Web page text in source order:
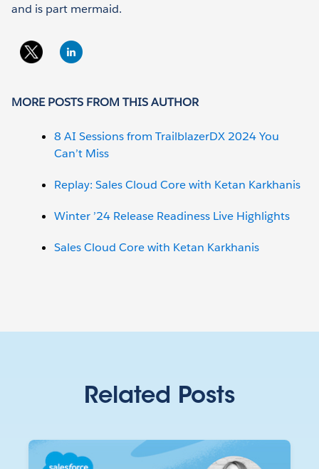
and is part mermaid.
MORE POSTS FROM THIS AUTHOR
8 AI Sessions from TrailblazerDX 2024 You
Can’t Miss
Replay: Sales Cloud Core with Ketan Karkhanis
Winter ’24 Release Readiness Live Highlights
Sales Cloud Core with Ketan Karkhanis
Related Posts